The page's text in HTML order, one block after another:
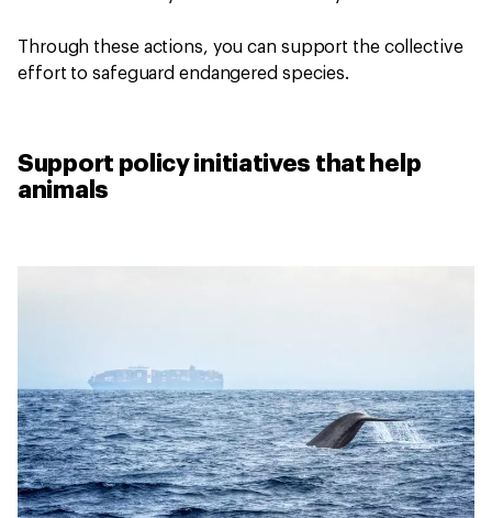
Through these actions, you can support the collective
effort to safeguard endangered species.
Support policy initiatives that help
animals